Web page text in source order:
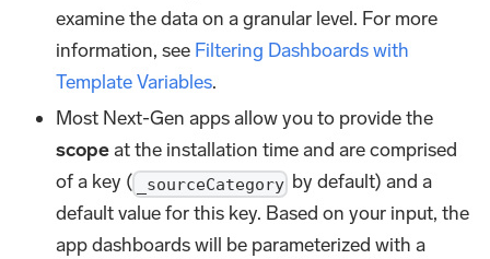
examine the data on a granular level. For more
information, see Filtering Dashboards with
Template Variables.
Most Next-Gen apps allow you to provide the
scopeat the installation time and are comprised
of a key (
_sourceCategory by default) and a
default value for this key. Based on your input, the
app dashboards will be parameterized with a